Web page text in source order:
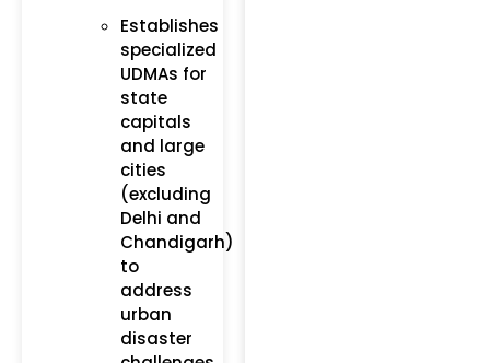
Establishes
specialized
UDMAs for
state
capitals
and large
cities
(excluding
Delhi and
Chandigarh)
to
address
urban
disaster